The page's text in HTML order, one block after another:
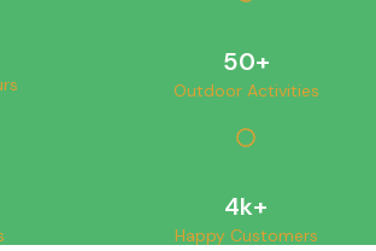
Outdoor Activities
50+
Happy Customers
4k+